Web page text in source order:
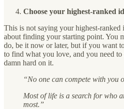
Choose your highest-ranked
This is not saying your highest-ranked
about finding your starting point. You
do, be it now or later, but if you want
to find what you love, and you need
damn hard on it.
“No one can compete with you
Most of life is a search for who
most.”